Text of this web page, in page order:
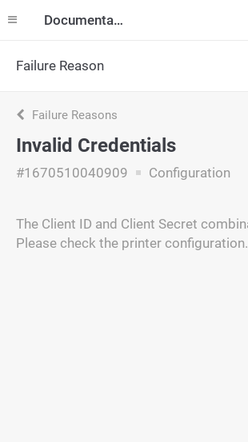
Documentation
Failure Reason
Failure Reasons
Invalid Credentials
#1670510040909 Configuration
The Client ID and Client Secret
Please check the printer configuration.